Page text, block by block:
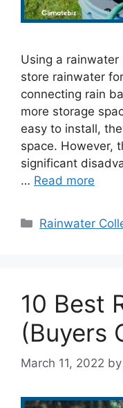
Using a
store rainwater
connecting rain
more storage
easy to install,
space. However,
significant
… Read more
Categories
Rainwater
10 Best
(Buyers
March 11, 2022 by